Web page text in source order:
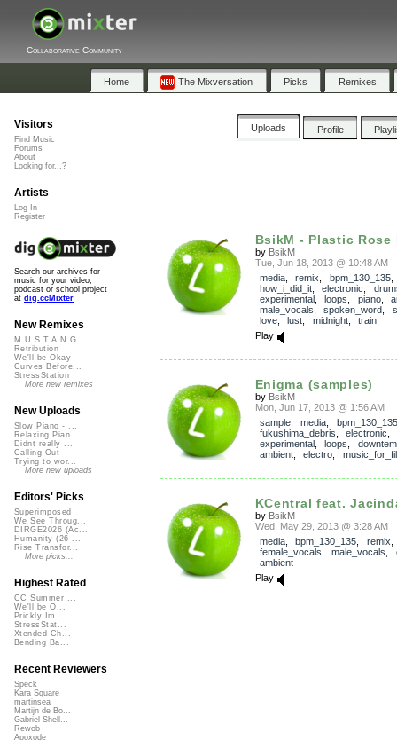
Collaborative Community
Home The Mixversation Picks Remixes
Uploads Profile
BsikM - Plastic Rose
by BsikM
Tue, Jun 18, 2013 @ 10:48 AM
media, remix bpm_130_135,
how_i_did_it, electronic
experimental, loops piano,
male_vocals
spoken_word
love, lust midnight, train
Play
Enigma (samples)
by BsikM
Mon, Jun 17, 2013 @ 1:56 AM
sample, media
bpm_130_135
fukushima_debris
electronic
experimental, loops
ambient, electro
KCentral feat.
by BsikM
Wed, May 29, 2013 @ 3:28 AM
media, bpm_130_135 remix
female_vocals
male_vocals
ambient
Play
Visitors
Find Music
Forums
About
Looking for...?
Artists
Log In
Register
Search our archives for
music for your video,
podcast or school project
at dig.ccMixter
New Remixes
M.U.S.T.A.N.G...
Retribution
We'll be Okay
Curves Before...
StressStation
More new remixes
New Uploads
Slow Piano - ...
Relaxing Pian...
Didnt really ...
Calling Out
Trying to wor...
More new uploads
Editors' Picks
Superimposed
We See Throug...
DIRGE2026 (Ac...
Humanity (26 ...
Rise Transfor...
More picks...
Highest Rated
CC Summer ...
We'll be O...
Prickly Im...
StressStat...
Xtended Ch...
Bending Ba...
Recent Reviewers
Speck
Kara Square
martinsea
Martijn de Bo...
Gabriel Shell...
Rewob
Apoxode